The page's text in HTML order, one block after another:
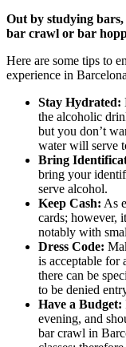
Out by studying
bar crawl or bar
Here are some tips to
experience in
Stay Hydrated:
the alcoholic
but you don’t
water will serve
Bring
bring your
serve alcohol.
Keep Cash: As
cards; however,
notably with
Dress Code:
is acceptable for
there can be
to be denied
Have a Budget:
evening, and
bar crawl in